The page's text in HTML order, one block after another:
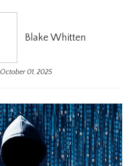
Blake Whitten
October 01, 2025